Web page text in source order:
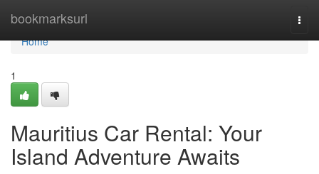
bookmarksurl
Home
Home
1
Mauritius Car Rental: Your
Island Adventure Awaits